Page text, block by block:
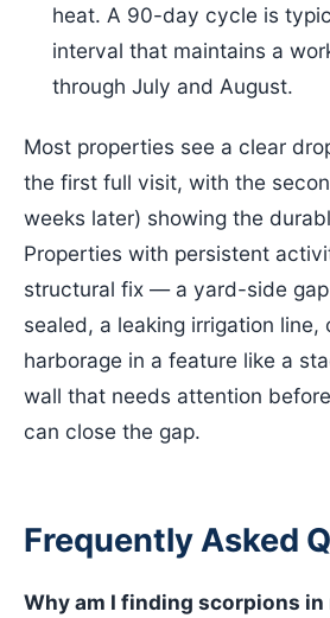
heat. A 90-day cycle is
interval that maintains a
through July and August.
Most properties see a clear
the first full visit, with the
weeks later) showing the
Properties with persistent
structural fix — a yard-side
sealed, a leaking irrigation line,
harborage in a feature like a
wall that needs attention
can close the gap.
Frequently Asked
Why am I finding scorpions in